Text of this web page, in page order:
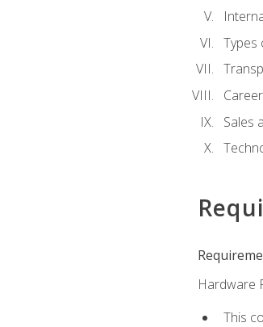
Types
Sales
Hardware
This